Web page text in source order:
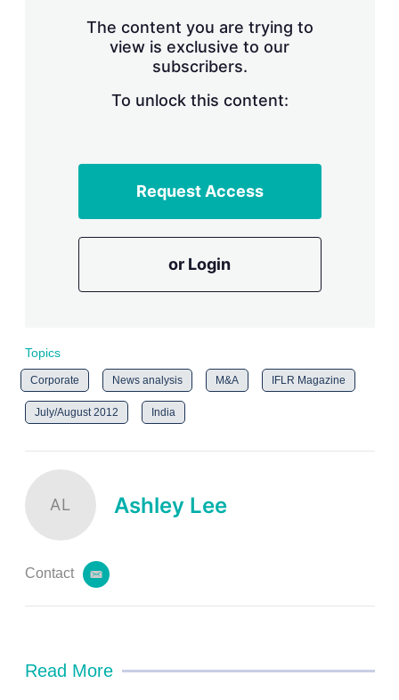
The content you are trying to
view is exclusive to our
subscribers.
To unlock this content:
Request Access
or Login
Topics
Corporate News analysis M&A IFLR Magazine
July/August 2012 India
AL Ashley Lee
Contact
e
Read More